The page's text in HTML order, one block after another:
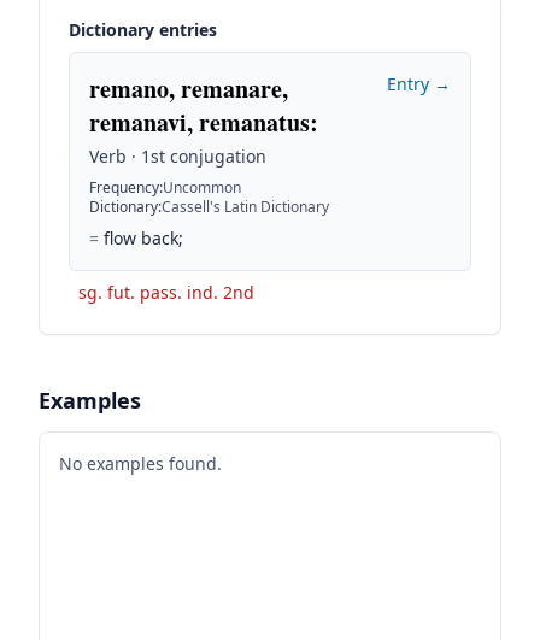
Dictionary entries
remano, remanare,
remanavi, remanatus:
Verb · 1st conjugation
Frequency:Uncommon
Dictionary:Cassell's Latin Dictionary
= flow back;
Entry →
sg. fut. pass. ind. 2nd
Examples
No examples found.